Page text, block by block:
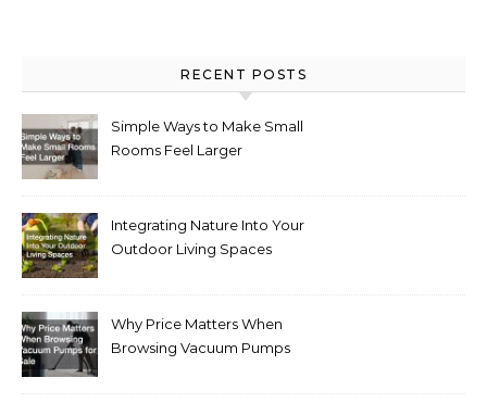
RECENT POSTS
Simple Ways to Make Small
Rooms Feel Larger
Integrating Nature Into Your
Outdoor Living Spaces
Why Price Matters When
Browsing Vacuum Pumps